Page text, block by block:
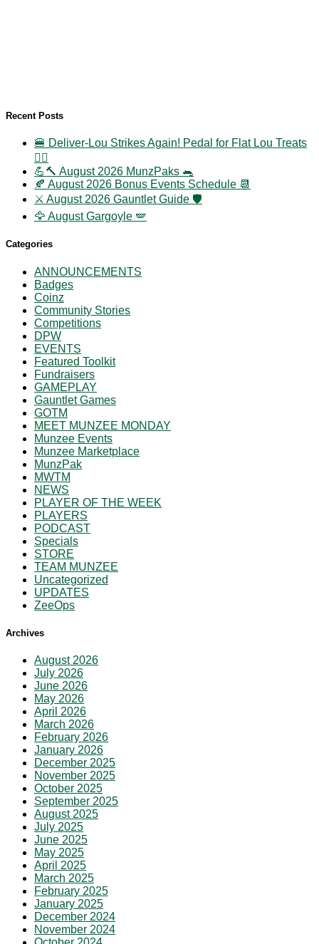
Recent Posts
🍔 Deliver-Lou Strikes Again! Pedal for Flat Lou Treats
🚴‍♀️
💪🔨 August 2026 MunzPaks 🐀
🍂 August 2026 Bonus Events Schedule 📆
⚔️ August 2026 Gauntlet Guide 🛡️
🦅 August Gargoyle 🪽
Categories
ANNOUNCEMENTS
Badges
Coinz
Community Stories
Competitions
DPW
EVENTS
Featured Toolkit
Fundraisers
GAMEPLAY
Gauntlet Games
GOTM
MEET MUNZEE MONDAY
Munzee Events
Munzee Marketplace
MunzPak
MWTM
NEWS
PLAYER OF THE WEEK
PLAYERS
PODCAST
Specials
STORE
TEAM MUNZEE
Uncategorized
UPDATES
ZeeOps
Archives
August 2026
July 2026
June 2026
May 2026
April 2026
March 2026
February 2026
January 2026
December 2025
November 2025
October 2025
September 2025
August 2025
July 2025
June 2025
May 2025
April 2025
March 2025
February 2025
January 2025
December 2024
November 2024